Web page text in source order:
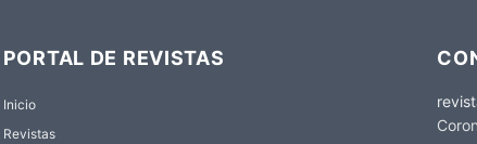
PORTAL DE REVISTAS
Inicio
Revistas